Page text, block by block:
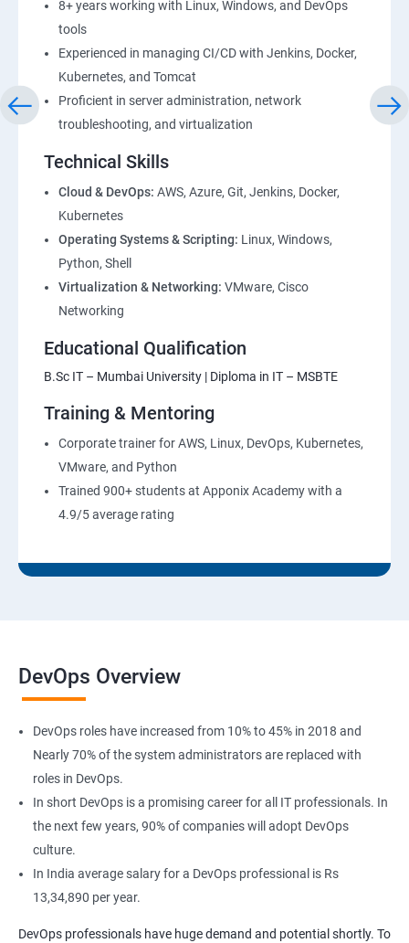
8+ years working with Linux, Windows, and DevOps
tools
Experienced in managing CI/CD with Jenkins, Docker,
Kubernetes, and Tomcat
Proficient in server administration, network
troubleshooting, and virtualization
Technical Skills
Cloud & DevOps: AWS, Azure, Git, Jenkins, Docker,
Kubernetes
Operating Systems & Scripting: Linux, Windows,
Python, Shell
Virtualization & Networking: VMware, Cisco
Networking
Educational Qualification
B.Sc IT – Mumbai University | Diploma in IT – MSBTE
Training & Mentoring
Corporate trainer for AWS, Linux, DevOps, Kubernetes,
VMware, and Python
Trained 900+ students at Apponix Academy with a
4.9/5 average rating
DevOps Overview
DevOps roles have increased from 10% to 45% in 2018 and
Nearly 70% of the system administrators are replaced with
roles in DevOps.
In short DevOps is a promising career for all IT professionals. In
the next few years, 90% of companies will adopt DevOps
culture.
In India average salary for a DevOps professional is Rs
13,34,890 per year.
DevOps professionals have huge demand and potential shortly. To